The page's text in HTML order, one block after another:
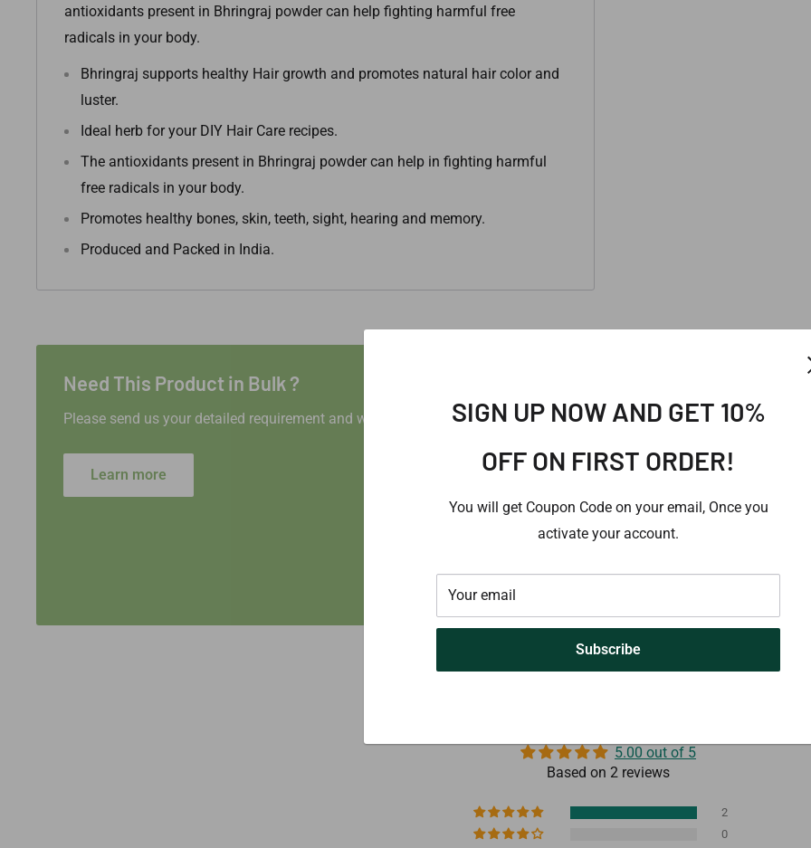
SIGN UP NOW AND GET 10%
OFF ON FIRST ORDER!
You will get Coupon Code on your email, Once you
activate your account.
Your email
Subscribe
antioxidants present in Bhringraj powder can help fighting harmful free
radicals in your body.
Bhringraj supports healthy Hair growth and promotes natural hair color and
luster.
Ideal herb for your DIY Hair Care recipes.
The antioxidants present in Bhringraj powder can help in fighting harmful
free radicals in your body.
Promotes healthy bones, skin, teeth, sight, hearing and memory.
Produced and Packed in India.
Need This Product in Bulk ?
Please send us your detailed requirement and we will provide you our best possible offer for the same.
Learn more
5.00 out of 5
Based on 2 reviews
2
0